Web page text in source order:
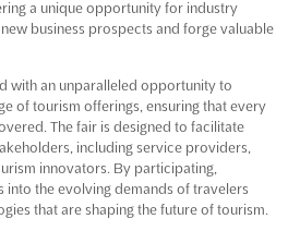
a unique opportunity for industry
business prospects and forge valuable
with an unparalleled opportunity to
of tourism offerings, ensuring that every
The fair is designed to facilitate
including service providers,
innovators. By participating,
into the evolving demands of travelers
that are shaping the future of tourism.